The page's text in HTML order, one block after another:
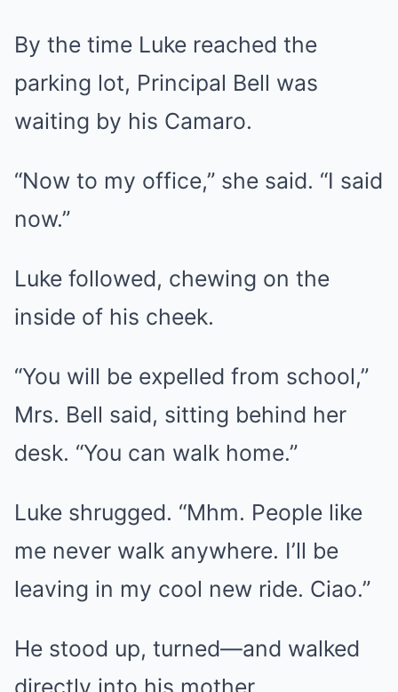
By the time Luke reached the
parking lot, Principal Bell was
waiting by his Camaro.
“Now to my office,” she said. “I said
now.”
Luke followed, chewing on the
inside of his cheek.
“You will be expelled from school,”
Mrs. Bell said, sitting behind her
desk. “You can walk home.”
Luke shrugged. “Mhm. People like
me never walk anywhere. I’ll be
leaving in my cool new ride. Ciao.”
He stood up, turned—and walked
directly into his mother.